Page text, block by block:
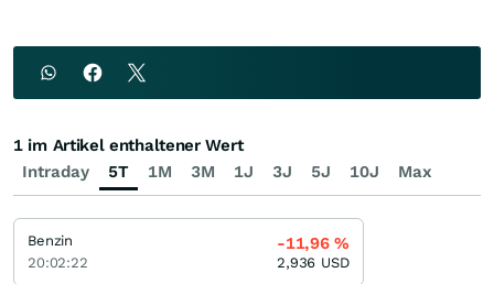
Intraday 5T 1M 3M 1J 3J 5J 10J Max
1 im Artikel enthaltener Wert
Benzin
20:02:22
-11,96%
2,936 USD